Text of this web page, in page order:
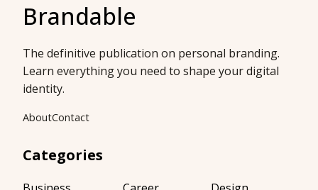
Brandable
The definitive publication on personal branding.
Learn everything you need to shape your digital
identity.
AboutContact
Categories